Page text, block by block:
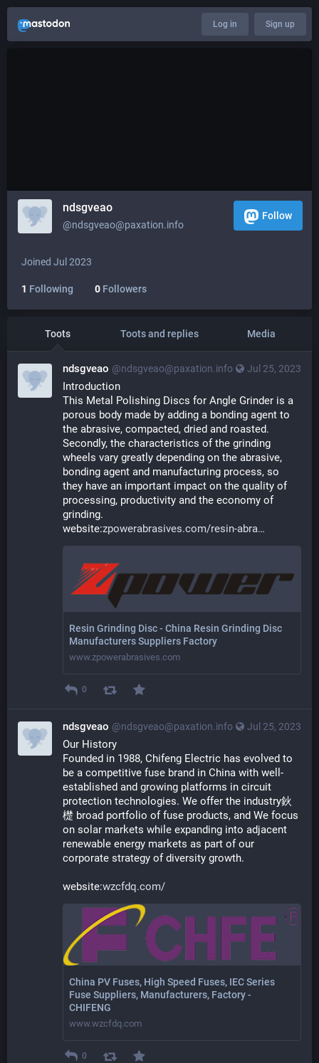
Log in Sign up
ndsgveao
@ndsgveao@paxation.info
Follow
Joined Jul 2023
1 Following 0 Followers
Toots Toots and replies Media
Jul 25, 2023
ndsgveao @ndsgveao@paxation.info
Introduction
This Metal Polishing Discs for Angle Grinder is a
porous body made by adding a bonding agent to
the abrasive, compacted, dried and roasted.
Secondly, the characteristics of the grinding
wheels vary greatly depending on the abrasive,
bonding agent and manufacturing process, so
they have an important impact on the quality of
processing, productivity and the economy of
grinding.
website:zpowerabrasives.com/resin-abra
Resin Grinding Disc - China Resin Grinding Disc
Manufacturers Suppliers Factory
www.zpowerabrasives.com
0
Jul 25, 2023
ndsgveao @ndsgveao@paxation.info
Our History
Founded in 1988, Chifeng Electric has evolved to
be a competitive fuse brand in China with well-
established and growing platforms in circuit
protection technologies. We offer the industry鈥
檚 broad portfolio of fuse products, and We focus
on solar markets while expanding into adjacent
renewable energy markets as part of our
corporate strategy of diversity growth.
website:wzcfdq.com/
China PV Fuses, High Speed Fuses, IEC Series
Fuse Suppliers, Manufacturers, Factory -
CHIFENG
www.wzcfdq.com
0